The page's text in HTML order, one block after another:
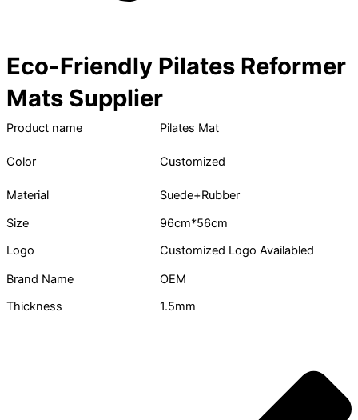
Eco-Friendly Pilates Reformer
Mats Supplier
Product name Pilates Mat
Color Customized
Material
Suede+Rubber
Size
96cm*56cm
Logo
Customized Logo Availabled
Brand Name
OEM
Thickness
1.5mm